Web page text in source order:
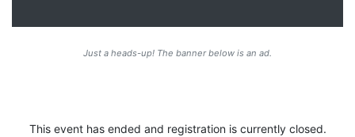
Just a heads-up! The banner below is an ad.
This event has ended and registration is currently closed.